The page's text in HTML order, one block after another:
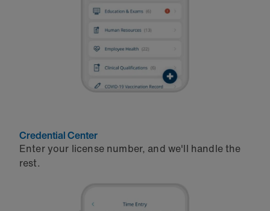
Credential Center
Enter your license number, and we'll handle the
rest.